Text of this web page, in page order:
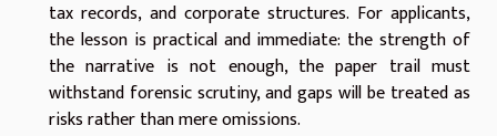
tax records, and corporate structures. For applicants,
the lesson is practical and immediate: the strength of
the narrative is not enough, the paper trail must
withstand forensic scrutiny, and gaps will be treated as
risks rather than mere omissions.